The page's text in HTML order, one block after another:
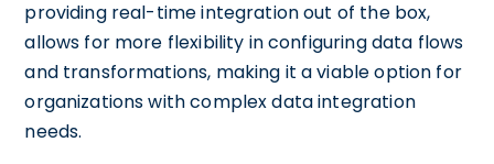
providing real-time integration out of the box,
allows for more flexibility in configuring data flows
and transformations, making it a viable option for
organizations with complex data integration
needs.